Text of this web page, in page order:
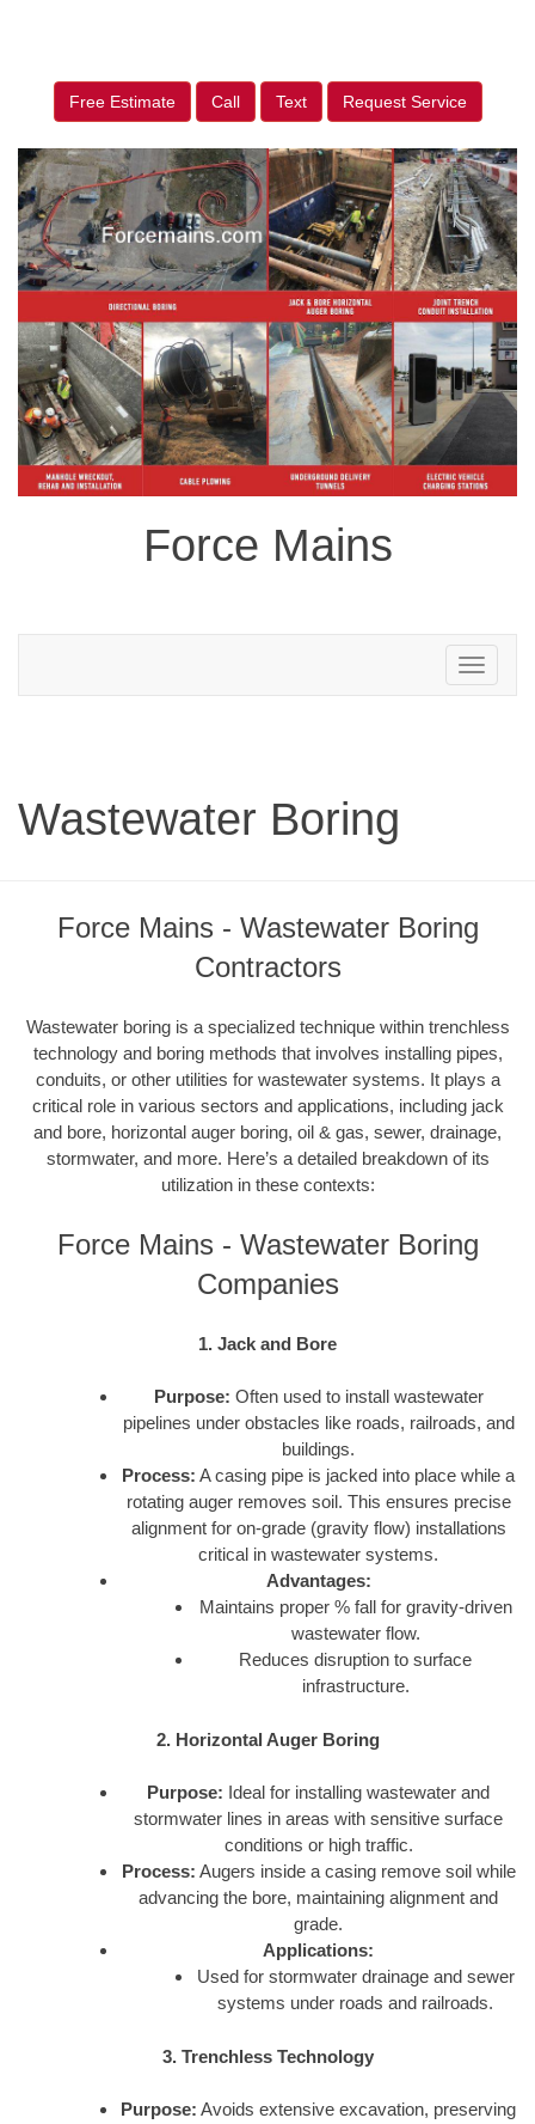
Free Estimate Call Text Request Service
Force Mains
Toggle
navigation
Wastewater Boring
Force Mains - Wastewater Boring
Contractors
Wastewater boring is a specialized technique within trenchless
technology and boring methods that involves installing pipes,
conduits, or other utilities for wastewater systems. It plays a
critical role in various sectors and applications, including jack
and bore, horizontal auger boring, oil & gas, sewer, drainage,
stormwater, and more. Here’s a detailed breakdown of its
utilization in these contexts:
Force Mains - Wastewater Boring
Companies
1. Jack and Bore
Purpose: Often used to install wastewater
pipelines under obstacles like roads, railroads, and
buildings.
Process: A casing pipe is jacked into place while a
rotating auger removes soil. This ensures precise
alignment for on-grade (gravity flow) installations
critical in wastewater systems.
Advantages:
Maintains proper % fall for gravity-driven
wastewater flow.
Reduces disruption to surface
infrastructure.
2. Horizontal Auger Boring
Purpose: Ideal for installing wastewater and
stormwater lines in areas with sensitive surface
conditions or high traffic.
Process: Augers inside a casing remove soil while
advancing the bore, maintaining alignment and
grade.
Applications:
Used for stormwater drainage and sewer
systems under roads and railroads.
3. Trenchless Technology
Purpose: Avoids extensive excavation, preserving